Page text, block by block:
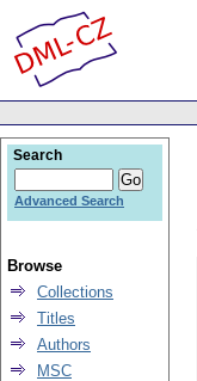
Search
Advanced Search
Browse
Collections
Titles
Authors
MSC